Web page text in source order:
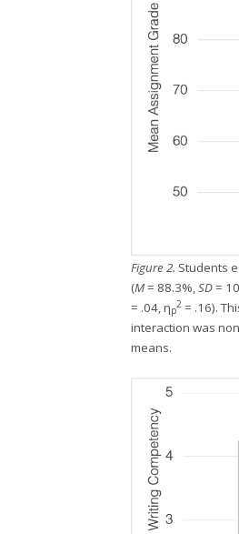
Figure 2. Students
(M= 88.3%,SD=
= .04, ηp
2= .16).
interaction was
means.